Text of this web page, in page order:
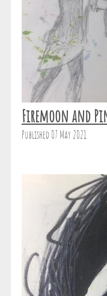
Firemoon and
Published 07 May 2021